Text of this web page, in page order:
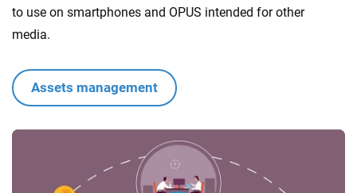
to use on smartphones and OPUS intended for other
media.
Assets management